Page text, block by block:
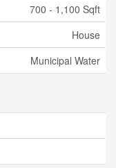
700 - 1,100 Sqft
House
Municipal Water